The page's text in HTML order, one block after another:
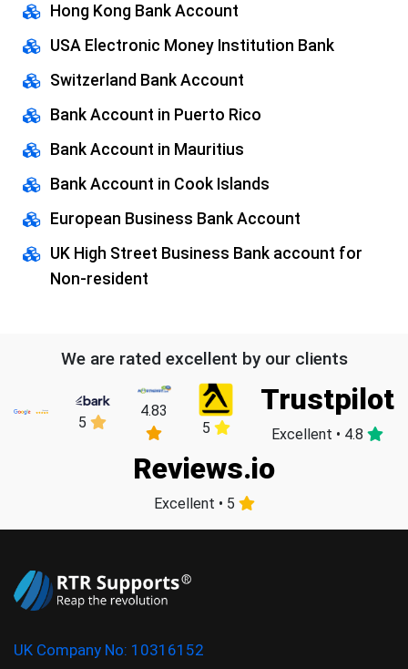
Hong Kong Bank Account
USA Electronic Money Institution Bank
Switzerland Bank Account
Bank Account in Puerto Rico
Bank Account in Mauritius
Bank Account in Cook Islands
European Business Bank Account
UK High Street Business Bank account for
Non-resident
We are rated excellent by our clients
5
4.83
5
Trustpilot
Excellent • 4.8
Reviews.io
Excellent • 5
UK Company No: 10316152